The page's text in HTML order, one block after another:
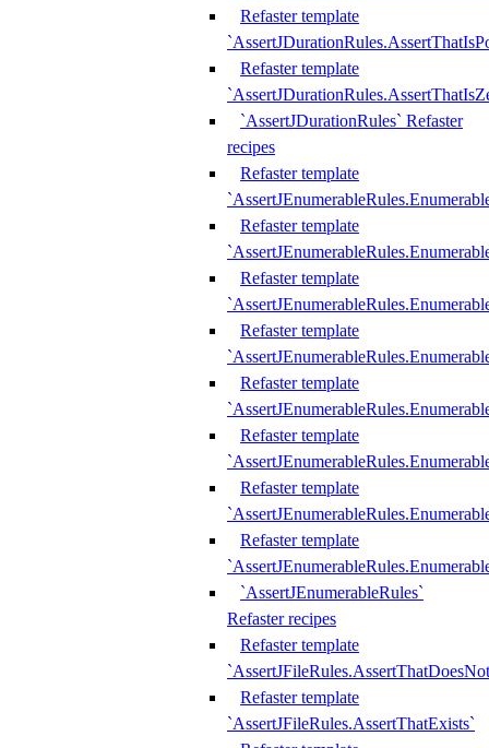
Refaster template
Refaster template
`AssertJDurationRules` Refaster
recipes
Refaster template
Refaster template
Refaster template
Refaster template
Refaster template
Refaster template
Refaster template
Refaster template
`AssertJEnumerableRules`
Refaster recipes
Refaster template
Refaster template
`AssertJFileRules.AssertThatExists`